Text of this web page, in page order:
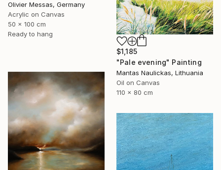
Olivier Messas, Germany
Acrylic on Canvas
50 x 100 cm
Ready to hang
$1,185
"Pale evening" Painting
Mantas Naulickas, Lithuania
Oil on Canvas
110 x 80 cm